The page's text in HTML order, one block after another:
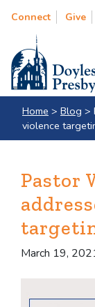
Connect Give
Home > Blog >
violence
Pastor
March 19,